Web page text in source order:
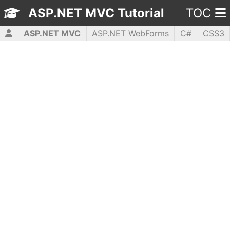
ASP.NET MVC Tutorial TOC
ASP.NET MVC ASP.NET WebForms C#
CSS3